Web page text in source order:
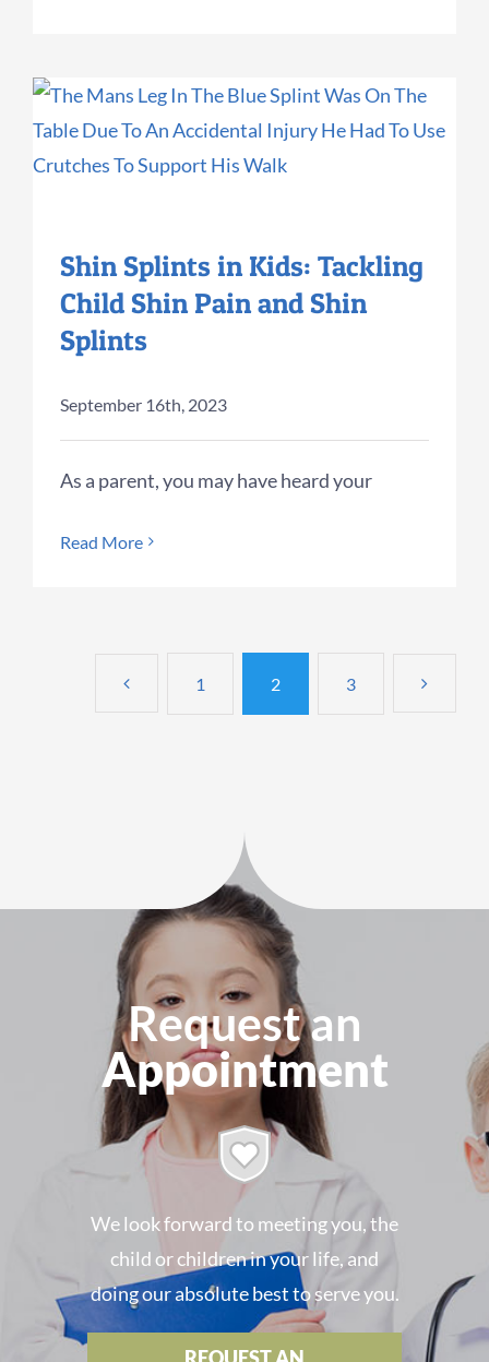
Shin Splints in Kids: Tackling
Child Shin Pain and Shin
Splints
September 16th, 2023
As a parent, you may have heard your
Read More
1 2 3
Request an
Appointment
We look forward to meeting you, the
child or children in your life, and
doing our absolute best to serve you.